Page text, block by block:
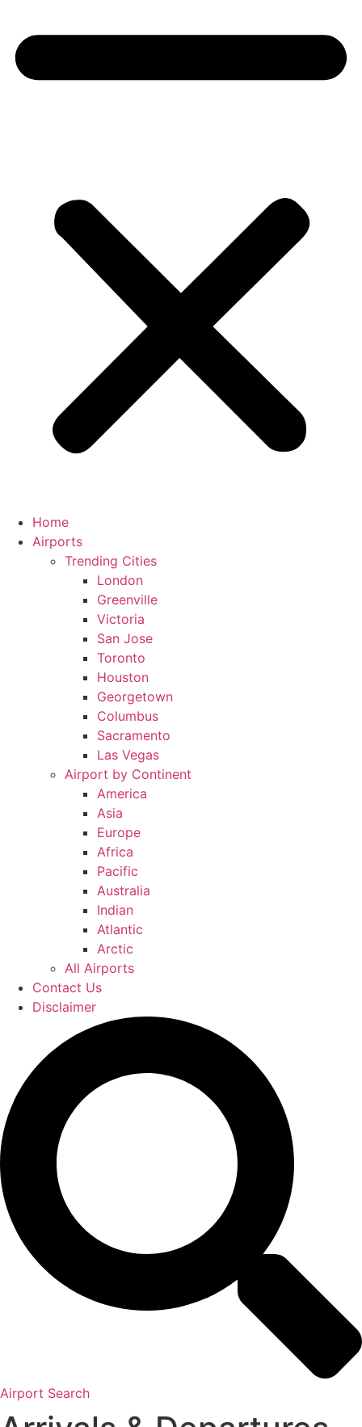
Home
Airports
Trending Cities
London
Greenville
Victoria
San Jose
Toronto
Houston
Georgetown
Columbus
Sacramento
Las Vegas
Airport by Continent
America
Asia
Europe
Africa
Pacific
Australia
Indian
Atlantic
Arctic
All Airports
Contact Us
Disclaimer
Airport Search